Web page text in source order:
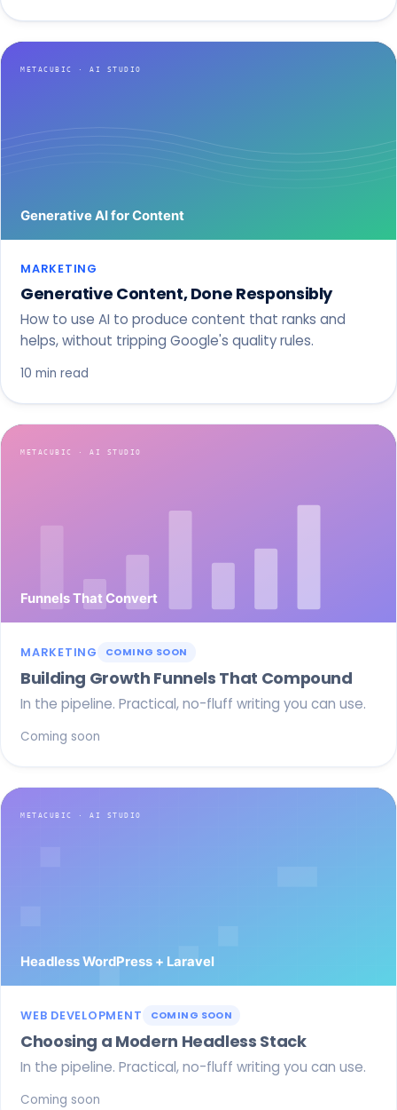
MARKETING
Generative Content, Done Responsibly
How to use AI to produce content that ranks and
helps, without tripping Google's quality rules.
10 min read
MARKETING COMING SOON
Building Growth Funnels That Compound
In the pipeline. Practical, no-fluff writing you can use.
Coming soon
WEB DEVELOPMENT COMING SOON
Choosing a Modern Headless Stack
In the pipeline. Practical, no-fluff writing you can use.
Coming soon